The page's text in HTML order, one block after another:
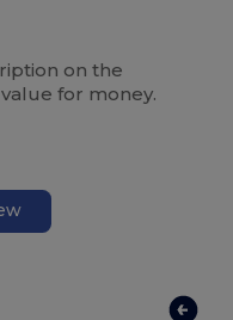
on the
for money.